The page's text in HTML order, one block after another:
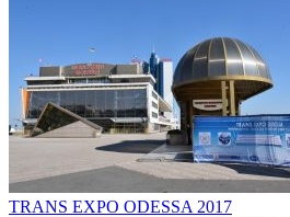
TRANS EXPO ODESSA 2017